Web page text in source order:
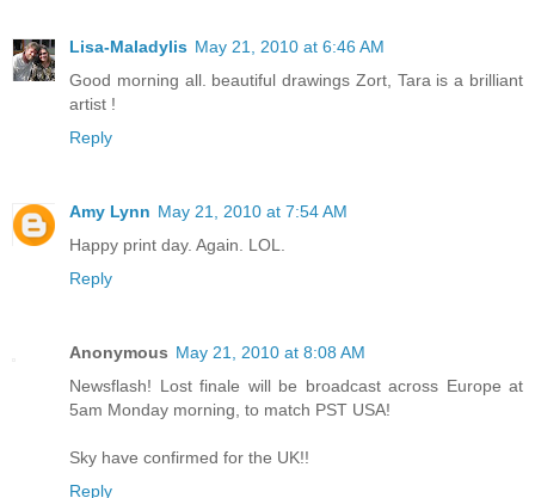
Lisa-Maladylis May 21, 2010 at 6:46 AM
Good morning all. beautiful drawings Zort, Tara is a brilliant
artist !
Reply
Amy Lynn May 21, 2010 at 7:54 AM
Happy print day. Again. LOL.
Reply
Anonymous May 21, 2010 at 8:08 AM
Newsflash! Lost finale will be broadcast across Europe at
5am Monday morning, to match PST USA!
Sky have confirmed for the UK!!
Reply